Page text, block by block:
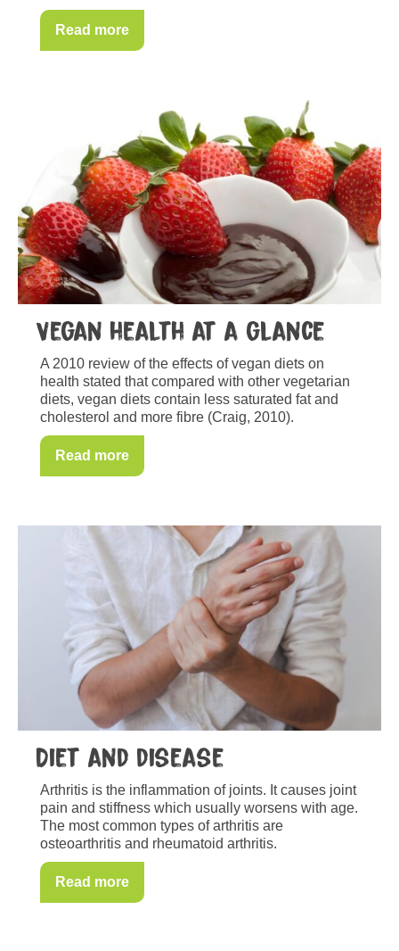
Read more
Vegan health at a glance
A 2010 review of the effects of vegan diets on
health stated that compared with other vegetarian
diets, vegan diets contain less saturated fat and
cholesterol and more fibre (Craig, 2010).
Read more
Diet and disease
Arthritis is the inflammation of joints. It causes joint
pain and stiffness which usually worsens with age.
The most common types of arthritis are
osteoarthritis and rheumatoid arthritis.
Read more